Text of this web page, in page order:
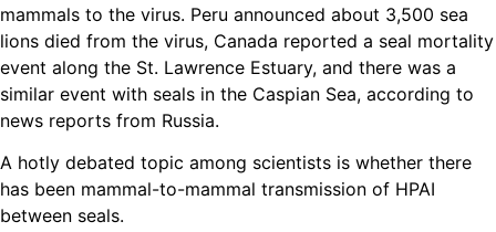
mammals to the virus. Peru announced about 3,500 sea
lions died from the virus, Canada reported a seal mortality
event along the St. Lawrence Estuary, and there was a
similar event with seals in the Caspian Sea, according to
news reports from Russia.
A hotly debated topic among scientists is whether there
has been mammal-to-mammal transmission of HPAI
between seals.